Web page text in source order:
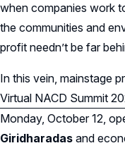
when companies work
the communities and
profit needn’t be far
In this vein, mainstage
Virtual NACD Summit
Monday, October 12,
Giridharadas and